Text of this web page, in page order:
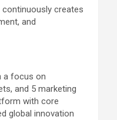
continuously creates
and
a focus on
and 5 marketing
with core
global innovation